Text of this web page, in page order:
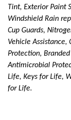
Tint, Exterior Paint
Windshield Rain
Cup Guards,
Vehicle Assistance,
Protection,
Antimicrobial
Life, Keys for Life,
for Life.